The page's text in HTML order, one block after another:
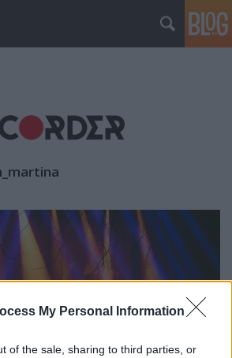
My Personal Information
of the sale, sharing to third parties, or